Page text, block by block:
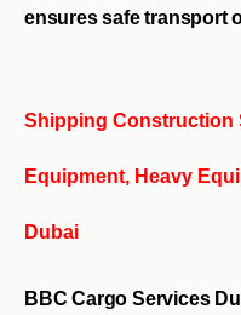
ensures safe transport
Shipping Construction
Equipment, Heavy
Dubai
BBC Cargo Services